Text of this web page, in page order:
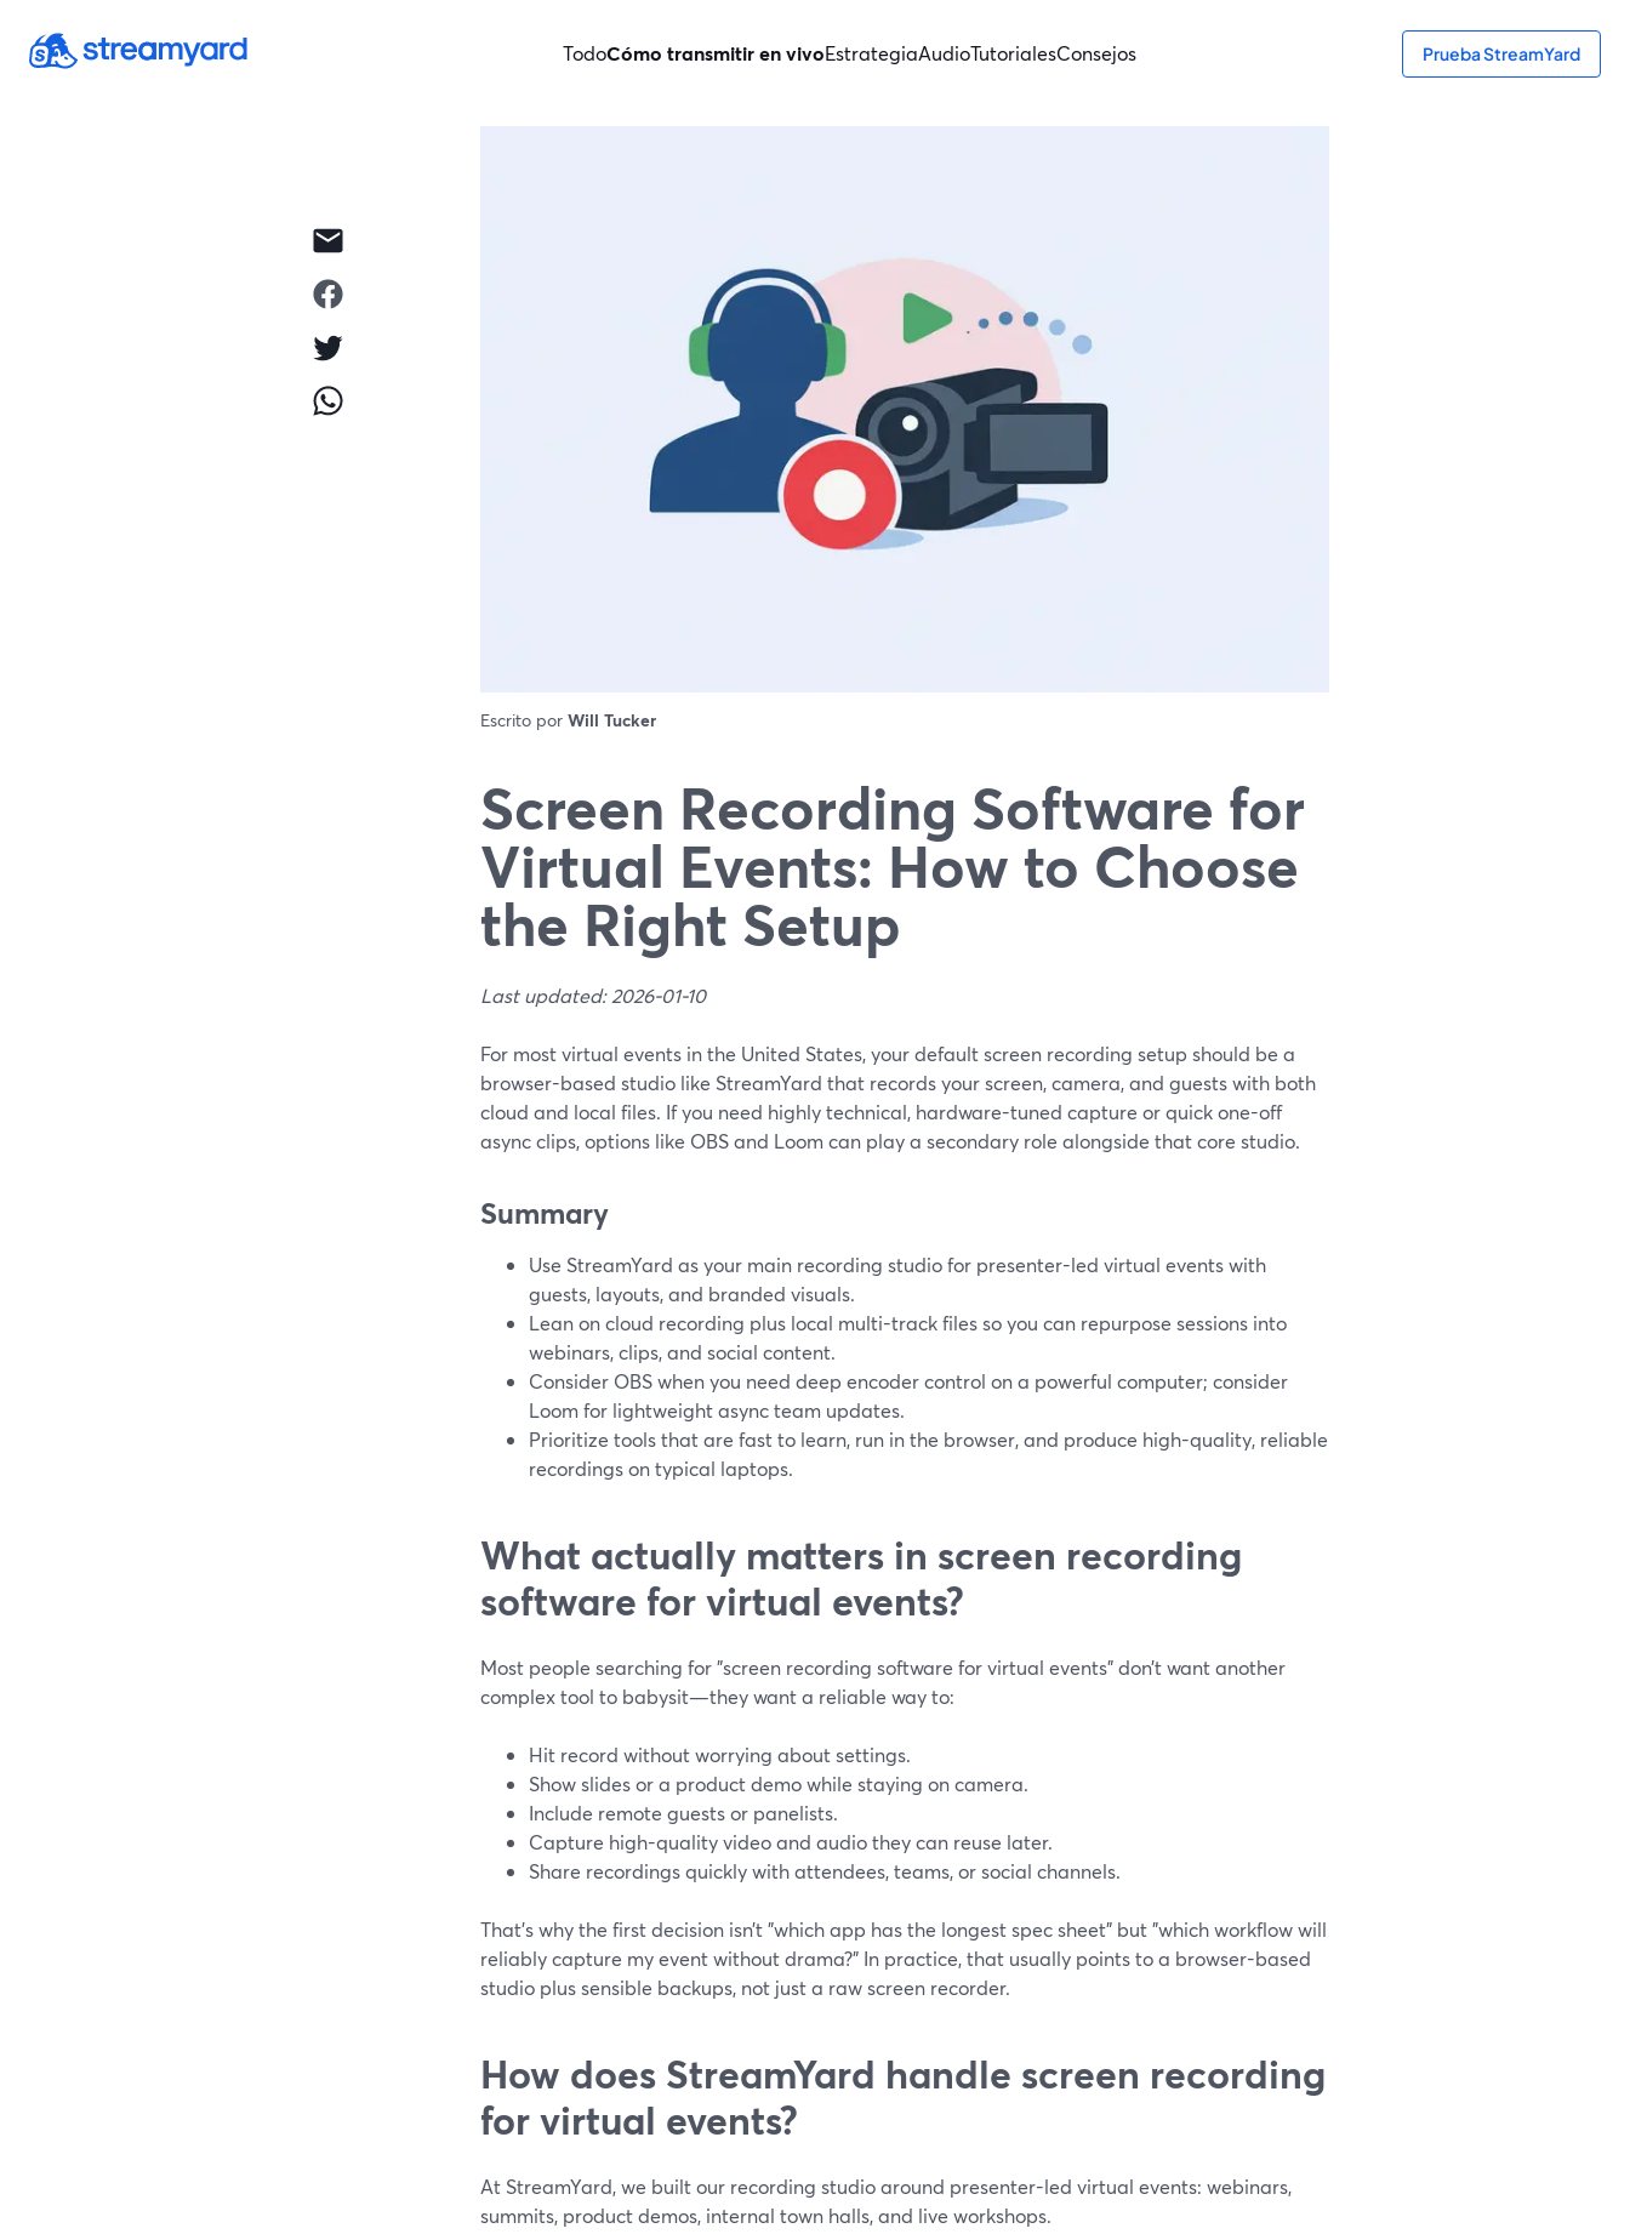
TodoCómo transmitir en vivoEstrategiaAudioTutorialesConsejos Prueba StreamYard
Escrito por Will Tucker
Screen Recording Software for
Virtual Events: How to Choose
the Right Setup
Last updated: 2026-01-10
For most virtual events in the United States, your default screen recording setup should be a
browser-based studio like StreamYard that records your screen, camera, and guests with both
cloud and local files. If you need highly technical, hardware-tuned capture or quick one-off
async clips, options like OBS and Loom can play a secondary role alongside that core studio.
Summary
Use StreamYard as your main recording studio for presenter-led virtual events with
guests, layouts, and branded visuals.
Lean on cloud recording plus local multi-track files so you can repurpose sessions into
webinars, clips, and social content.
Consider OBS when you need deep encoder control on a powerful computer; consider
Loom for lightweight async team updates.
Prioritize tools that are fast to learn, run in the browser, and produce high-quality, reliable
recordings on typical laptops.
What actually matters in screen recording
software for virtual events?
Most people searching for "screen recording software for virtual events" don’t want another
complex tool to babysit—they want a reliable way to:
Hit record without worrying about settings.
Show slides or a product demo while staying on camera.
Include remote guests or panelists.
Capture high-quality video and audio they can reuse later.
Share recordings quickly with attendees, teams, or social channels.
That’s why the first decision isn’t "which app has the longest spec sheet" but "which workflow will
reliably capture my event without drama?" In practice, that usually points to a browser-based
studio plus sensible backups, not just a raw screen recorder.
How does StreamYard handle screen recording
for virtual events?
At StreamYard, we built our recording studio around presenter-led virtual events: webinars,
summits, product demos, internal town halls, and live workshops.